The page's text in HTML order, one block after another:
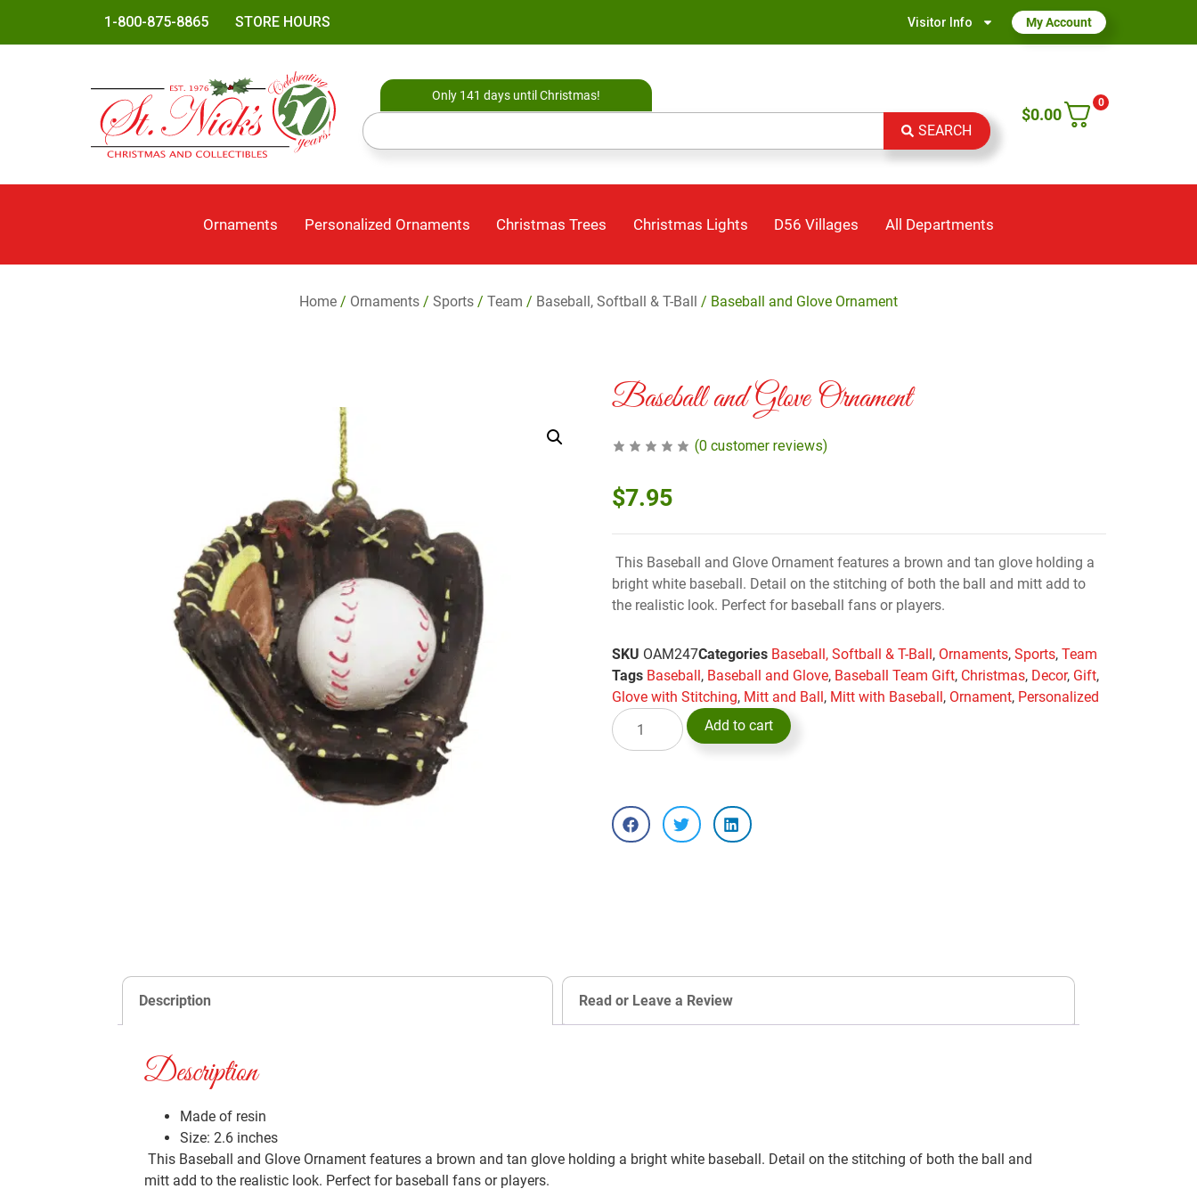
1-800-875-8865 STORE HOURS Visitor Info My Account
Only 141 days until Christmas!
SEARCH
0
$0.00
Ornaments Personalized Ornaments Christmas Trees Christmas Lights D56 Villages All Departments
Home / Ornaments / Sports / Team / Baseball, Softball & T-Ball / Baseball and Glove Ornament
Baseball and Glove Ornament
(0 customer reviews)
$7.95
This Baseball and Glove Ornament features a brown and tan glove holding a
bright white baseball. Detail on the stitching of both the ball and mitt add to
the realistic look. Perfect for baseball fans or players.
SKU OAM247Categories Baseball, Softball & T-Ball , Ornaments,Sports,Team
Tags Baseball , Baseball and Glove, Baseball Team Gift, Christmas, Decor, Gift,
Glove with Stitching, Mitt and Ball , Mitt with Baseball , Ornament, Personalized
Add to cart
Description Read or Leave a Review
Description
Made of resin
Size: 2.6 inches
This Baseball and Glove Ornament features a brown and tan glove holding a bright white baseball. Detail on the stitching of both the ball and
mitt add to the realistic look. Perfect for baseball fans or players.